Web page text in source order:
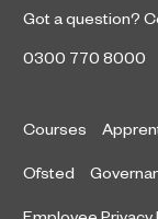
Got a question?
0300 770 8000
Courses
Ofsted